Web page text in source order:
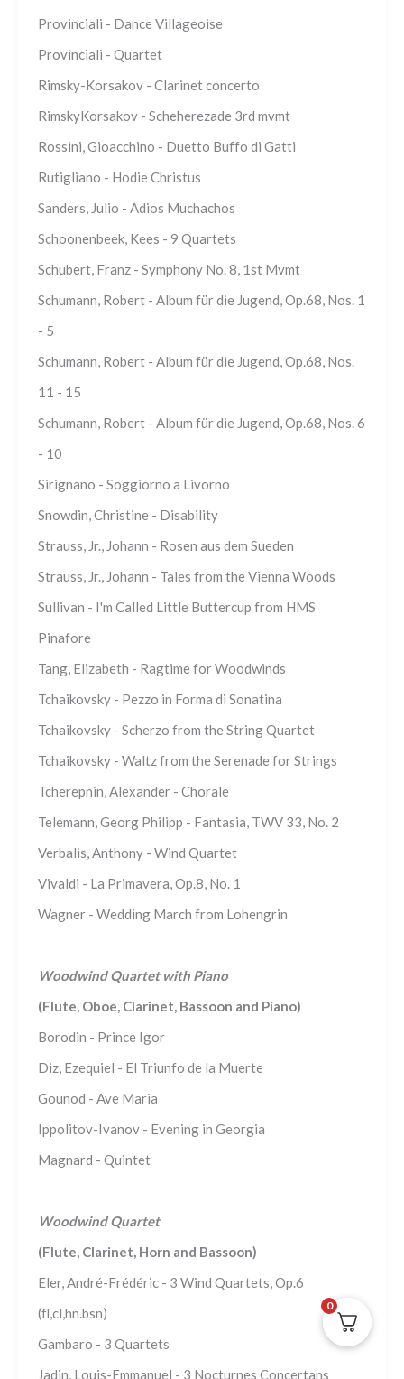
Provinciali - Dance Villageoise
Provinciali - Quartet
Rimsky-Korsakov - Clarinet concerto
RimskyKorsakov - Scheherezade 3rd mvmt
Rossini, Gioacchino - Duetto Buffo di Gatti
Rutigliano - Hodie Christus
Sanders, Julio - Adios Muchachos
Schoonenbeek, Kees - 9 Quartets
Schubert, Franz - Symphony No. 8, 1st Mvmt
Schumann, Robert - Album für die Jugend, Op.68, Nos. 1
- 5
Schumann, Robert - Album für die Jugend, Op.68, Nos.
11 - 15
Schumann, Robert - Album für die Jugend, Op.68, Nos. 6
- 10
Sirignano - Soggiorno a Livorno
Snowdin, Christine - Disability
Strauss, Jr., Johann - Rosen aus dem Sueden
Strauss, Jr., Johann - Tales from the Vienna Woods
Sullivan - I'm Called Little Buttercup from HMS
Pinafore
Tang, Elizabeth - Ragtime for Woodwinds
Tchaikovsky - Pezzo in Forma di Sonatina
Tchaikovsky - Scherzo from the String Quartet
Tchaikovsky - Waltz from the Serenade for Strings
Tcherepnin, Alexander - Chorale
Telemann, Georg Philipp - Fantasia, TWV 33, No. 2
Verbalis, Anthony - Wind Quartet
Vivaldi - La Primavera, Op.8, No. 1
Wagner - Wedding March from Lohengrin
Woodwind Quartet with Piano
(Flute, Oboe, Clarinet, Bassoon and Piano)
Borodin - Prince Igor
Diz, Ezequiel - El Triunfo de la Muerte
Gounod - Ave Maria
Ippolitov-Ivanov - Evening in Georgia
Magnard - Quintet
Woodwind Quartet
(Flute, Clarinet, Horn and Bassoon)
Eler, André-Frédéric - 3 Wind Quartets, Op.6
(fl,cl,hn.bsn)
Gambaro - 3 Quartets
Jadin, Louis-Emmanuel - 3 Nocturnes Concertans
0